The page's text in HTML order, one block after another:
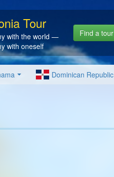
Tour
with the world —
with oneself
Find a tour
Dominican Republic